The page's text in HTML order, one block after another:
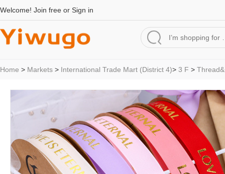
Welcome! Join free or Sign in
Home > Markets > International Trade Mart (District 4)> 3 F >